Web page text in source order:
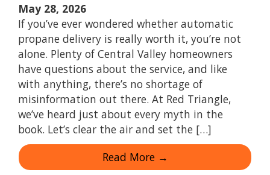
May 28, 2026
If you’ve ever wondered whether automatic
propane delivery is really worth it, you’re not
alone. Plenty of Central Valley homeowners
have questions about the service, and like
with anything, there’s no shortage of
misinformation out there. At Red Triangle,
we’ve heard just about every myth in the
book. Let’s clear the air and set the […]
Read More →